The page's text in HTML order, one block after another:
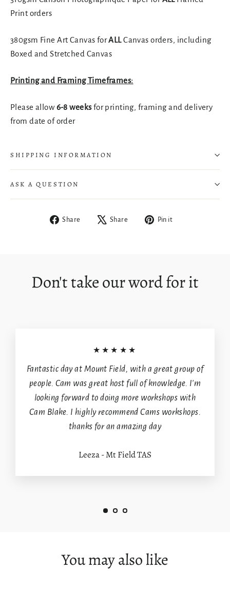
Print orders
380gsm Fine Art Canvas forALLCanvas orders, including
Boxed and Stretched Canvas
Printing and Framing Timeframes:
Please allow6-8 weeksfor printing, framing and delivery
from date of order
SHIPPING INFORMATION
ASK A QUESTION
Share
Share Share
Tweet Pin it
Don't take our word for it
★★★★★
Fantastic day at Mount Field, with a great group of
people. Cam was great host full of knowledge. I'm
looking forward to doing more workshops with
Cam Blake. I highly recommend Cams workshops.
thanks for an amazing day
Leeza - Mt Field TAS
You may also like
wishlist and view your previously saved items.